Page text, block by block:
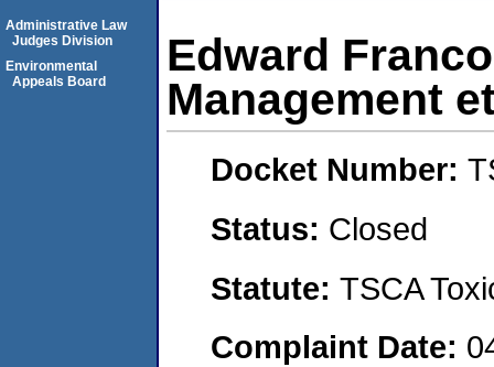
Edward
Management
Docket Number:
Status: Closed
Statute: TSCA
Complaint Date:
Administrative Law
Judges Division
Environmental
Appeals Board